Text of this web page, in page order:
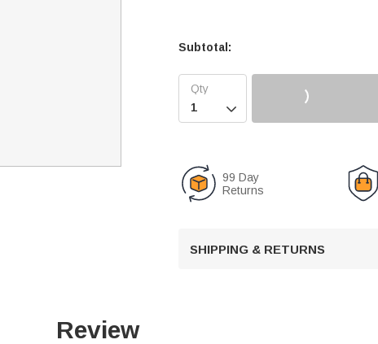
Subtotal:

99 Day
Returns
SHIPPING & RETURNS
Review